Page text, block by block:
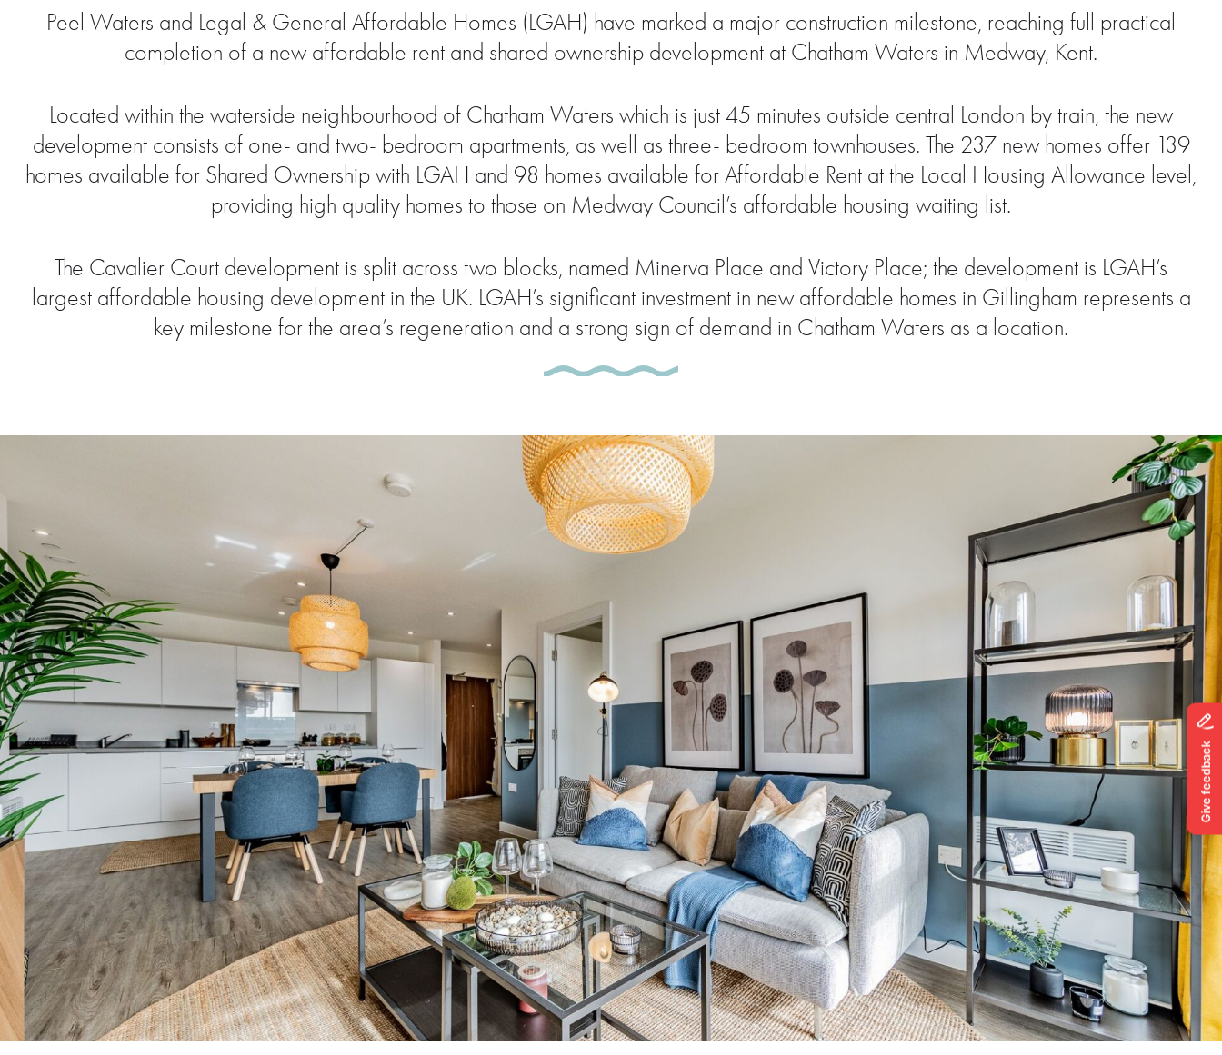
Peel Waters and Legal & General Affordable Homes (LGAH) have marked a major construction milestone, reaching full practical
completion of a new affordable rent and shared ownership development at Chatham Waters in Medway, Kent.
Located within the waterside neighbourhood of Chatham Waters which is just 45 minutes outside central London by train, the new
development consists of one- and two- bedroom apartments, as well as three- bedroom townhouses. The 237 new homes offer 139
homes available for Shared Ownership with LGAH and 98 homes available for Affordable Rent at the Local Housing Allowance level,
providing high quality homes to those on Medway Council’s affordable housing waiting list.
The Cavalier Court development is split across two blocks, named Minerva Place and Victory Place; the development is LGAH’s
largest affordable housing development in the UK. LGAH’s significant investment in new affordable homes in Gillingham represents a
key milestone for the area’s regeneration and a strong sign of demand in Chatham Waters as a location.